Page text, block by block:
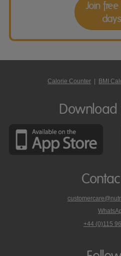
Join free
days
Calorie Counter | BMI
+44 (0)115